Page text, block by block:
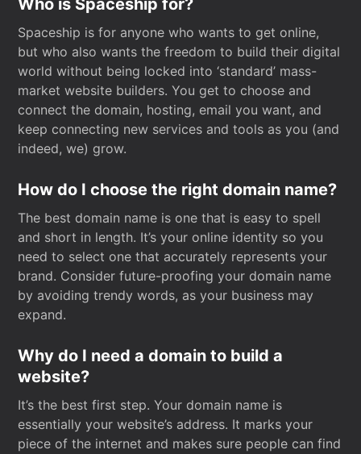
Who is Spaceship for?
Spaceship is for anyone who wants to get online,
but who also wants the freedom to build their digital
world without being locked into ‘standard’ mass-
market website builders. You get to choose and
connect the domain, hosting, email you want, and
keep connecting new services and tools as you (and
indeed, we) grow.
How do I choose the right domain name?
The best domain name is one that is easy to spell
and short in length. It’s your online identity so you
need to select one that accurately represents your
brand. Consider future-proofing your domain name
by avoiding trendy words, as your business may
expand.
Why do I need a domain to build a
website?
It’s the best first step. Your domain name is
essentially your website’s address. It marks your
piece of the internet and makes sure people can find